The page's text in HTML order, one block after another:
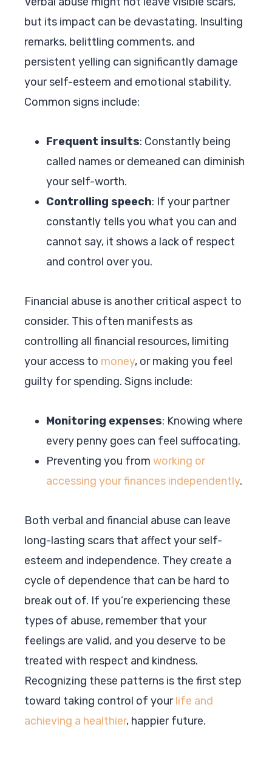
but its impact can be devastating. Insulting
remarks, belittling comments, and
persistent yelling can significantly damage
your self-esteem and emotional stability.
Common signs include:
Frequent insults: Constantly being
called names or demeaned can diminish
your self-worth.
Controlling speech: If your partner
constantly tells you what you can and
cannot say, it shows a lack of respect
and control over you.
Financial abuse is another critical aspect to
consider. This often manifests as
controlling all financial resources, limiting
your access to money, or making you feel
guilty for spending. Signs include:
Monitoring expenses: Knowing where
every penny goes can feel suffocating.
Preventing you from working or
accessing your finances independently.
Both verbal and financial abuse can leave
long-lasting scars that affect your self-
esteem and independence. They create a
cycle of dependence that can be hard to
break out of. If you’re experiencing these
types of abuse, remember that your
feelings are valid, and you deserve to be
treated with respect and kindness.
Recognizing these patterns is the first step
toward taking control of yourlife and
achieving a healthier, happier future.